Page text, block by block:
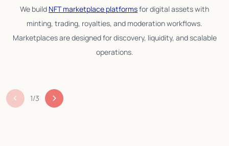
We build NFT marketplace platformsfor digital assets with
minting, trading, royalties, and moderation workflows.
Marketplaces are designed for discovery, liquidity, and scalable
operations.
1/3